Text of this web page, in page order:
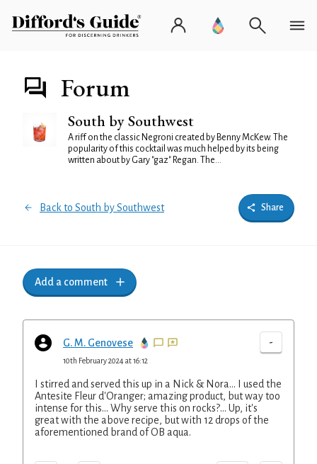
Forum
South by Southwest
A riff on the classic Negroni created by Benny McKew. The
popularity of this cocktail was much helped by its being
written about by Gary "gaz" Regan. The...
Back to South by Southwest Share
Add a comment
G. M. Genovese -
10th February 2024 at 16:12
I stirred and served this up in a Nick & Nora... I used the
Antesite Fleur d'Oranger; amazing product, but way too
intense for this... Why serve this on rocks?... Up, it's
great with the above recipe, but with 12 drops of the
aforementioned brand of OB aqua.